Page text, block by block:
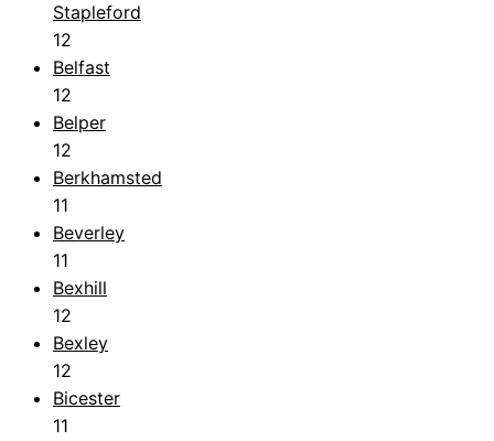
Stapleford
12
Belfast
12
Belper
12
Berkhamsted
11
Beverley
11
Bexhill
12
Bexley
12
Bicester
11